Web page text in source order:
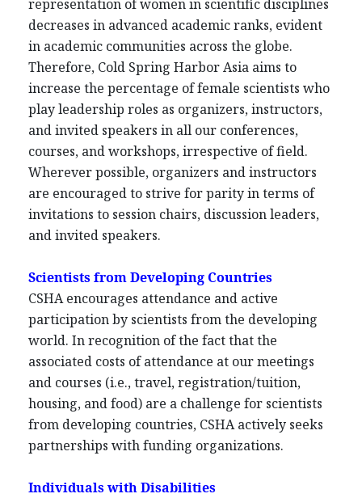
representation of women in scientific disciplines
decreases in advanced academic ranks, evident
in academic communities across the globe.
Therefore, Cold Spring Harbor Asia aims to
increase the percentage of female scientists who
play leadership roles as organizers, instructors,
and invited speakers in all our conferences,
courses, and workshops, irrespective of field.
Wherever possible, organizers and instructors
are encouraged to strive for parity in terms of
invitations to session chairs, discussion leaders,
and invited speakers.
Scientists from Developing Countries
CSHA encourages attendance and active
participation by scientists from the developing
world. In recognition of the fact that the
associated costs of attendance at our meetings
and courses (i.e., travel, registration/tuition,
housing, and food) are a challenge for scientists
from developing countries, CSHA actively seeks
partnerships with funding organizations.
Individuals with Disabilities